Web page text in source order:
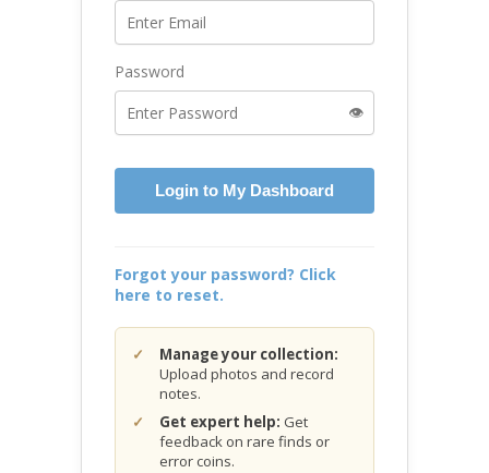
Password
👁️
Login to My Dashboard
Forgot your password? Click
here to reset.
Manage your collection:
Upload photos and record
notes.
Get expert help: Get
feedback on rare finds or
error coins.